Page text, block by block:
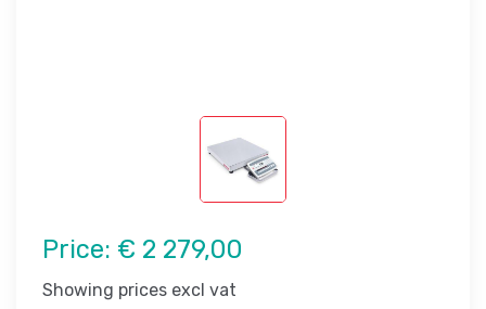
Price: € 2 279,00
Showing prices excl vat